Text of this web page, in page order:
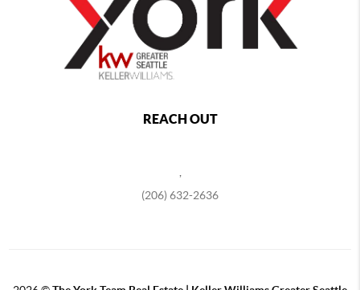
REACH OUT
,
(206) 632-2636